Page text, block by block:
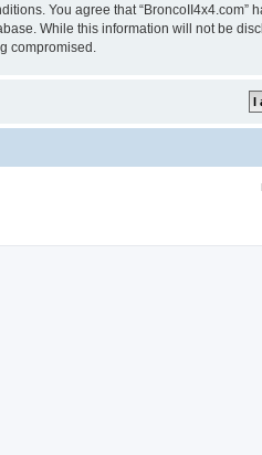
You agree that
While this information will not be
compromised.